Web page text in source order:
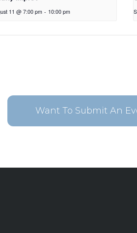
11 @ 7:00 pm - 10:00 pm
Want To Submit An